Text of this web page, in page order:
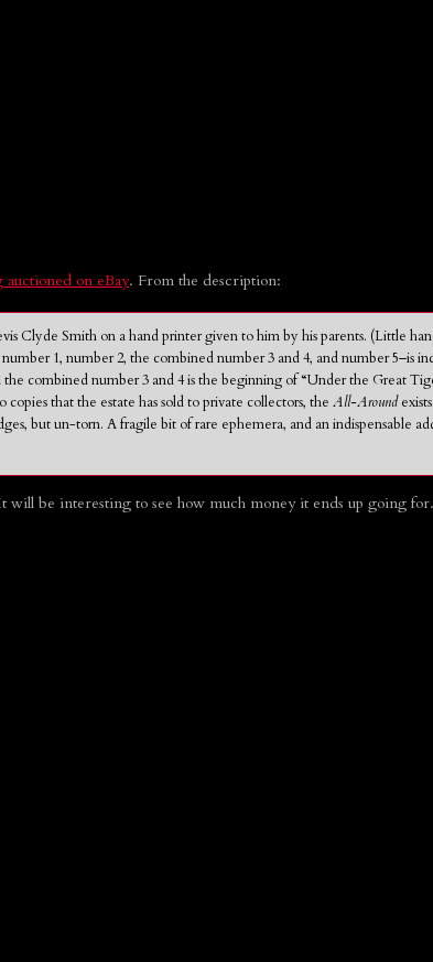
auctioned on eBay. From the description:
Clyde Smith on a hand printer given to him by his parents. (Little
1, number 2, the combined number 3 and 4, and number 5–is
combined number 3 and 4 is the beginning of “Under the Great
that the estate has sold to private collectors, theAll-Around
but un-torn. A fragile bit of rare ephemera, and an indispensable
be interesting to see how much money it ends up going